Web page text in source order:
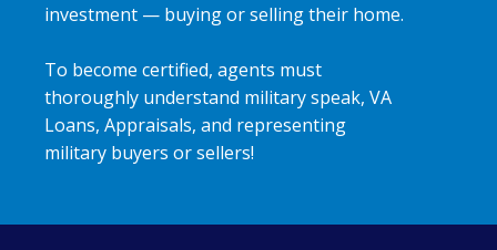
investment — buying or selling their home.
To become certified, agents must
thoroughly understand military speak, VA
Loans, Appraisals, and representing
military buyers or sellers!